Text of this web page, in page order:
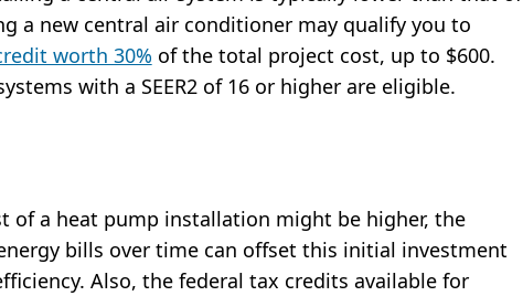
a new central air conditioner may qualify you to
worth 30% of the total project cost, up to $600.
with a SEER2 of 16 or higher are eligible.
of a heat pump installation might be higher, the
bills over time can offset this initial investment
Also, the federal tax credits available for